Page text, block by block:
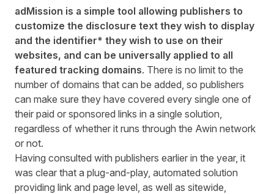
adMission is a simple tool allowing publishers to
customize the disclosure text they wish to display
and the identifier* they wish to use on their
websites, and can be universally applied to all
featured tracking domains. There is no limit to the
number of domains that can be added, so publishers
can make sure they have covered every single one of
their paid or sponsored links in a single solution,
regardless of whether it runs through the Awin network
or not.
Having consulted with publishers earlier in the year, it
was clear that a plug-and-play, automated solution
providing link and page level, as well as sitewide,